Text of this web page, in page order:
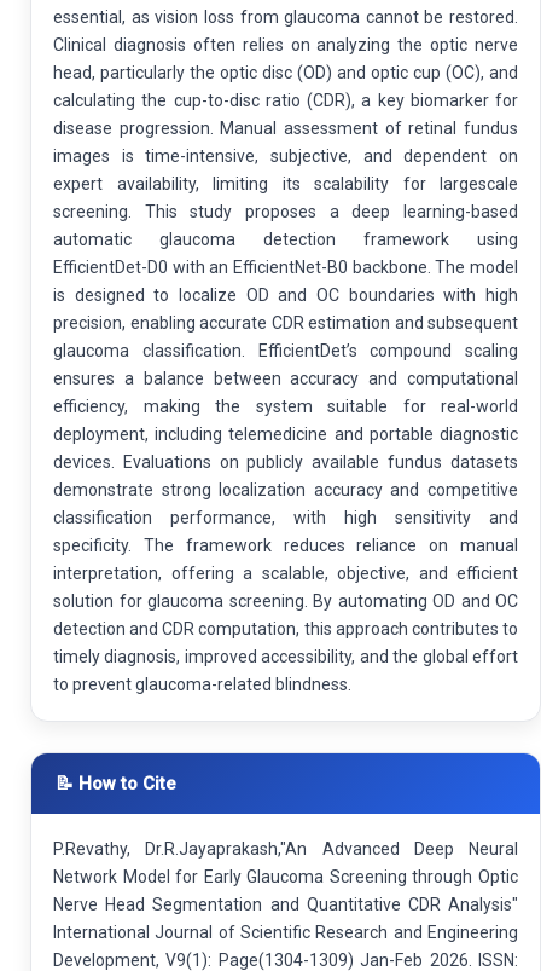
essential, as vision loss from glaucoma cannot be restored.
Clinical diagnosis often relies on analyzing the optic nerve
head, particularly the optic disc (OD) and optic cup (OC), and
calculating the cup-to-disc ratio (CDR), a key biomarker for
disease progression. Manual assessment of retinal fundus
images is time-intensive, subjective, and dependent on
expert availability, limiting its scalability for largescale
screening. This study proposes a deep learning-based
automatic glaucoma detection framework using
EfficientDet-D0 with an EfficientNet-B0 backbone. The model
is designed to localize OD and OC boundaries with high
precision, enabling accurate CDR estimation and subsequent
glaucoma classification. EfficientDet’s compound scaling
ensures a balance between accuracy and computational
efficiency, making the system suitable for real-world
deployment, including telemedicine and portable diagnostic
devices. Evaluations on publicly available fundus datasets
demonstrate strong localization accuracy and competitive
classification performance, with high sensitivity and
specificity. The framework reduces reliance on manual
interpretation, offering a scalable, objective, and efficient
solution for glaucoma screening. By automating OD and OC
detection and CDR computation, this approach contributes to
timely diagnosis, improved accessibility, and the global effort
to prevent glaucoma-related blindness.
📝 How to Cite
P.Revathy, Dr.R.Jayaprakash,"An Advanced Deep Neural
Network Model for Early Glaucoma Screening through Optic
Nerve Head Segmentation and Quantitative CDR Analysis"
International Journal of Scientific Research and Engineering
Development, V9(1): Page(1304-1309) Jan-Feb 2026. ISSN: